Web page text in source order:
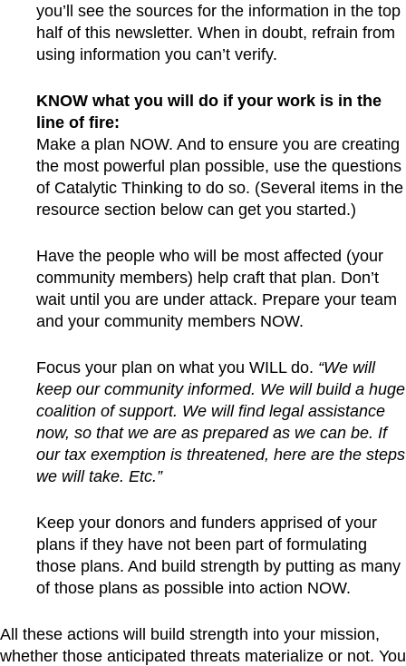
you’ll see the sources for the information in the top
half of this newsletter. When in doubt, refrain from
using information you can’t verify.
KNOW what you will do if your work is in the
line of fire:
Make a plan NOW. And to ensure you are creating
the most powerful plan possible, use the questions
of Catalytic Thinking to do so. (Several items in the
resource section below can get you started.)
Have the people who will be most affected (your
community members) help craft that plan. Don’t
wait until you are under attack. Prepare your team
and your community members NOW.
Focus your plan on what you WILL do. “We will
keep our community informed. We will build a huge
coalition of support. We will find legal assistance
now, so that we are as prepared as we can be. If
our tax exemption is threatened, here are the steps
we will take. Etc.”
Keep your donors and funders apprised of your
plans if they have not been part of formulating
those plans. And build strength by putting as many
of those plans as possible into action NOW.
All these actions will build strength into your mission,
whether those anticipated threats materialize or not. You